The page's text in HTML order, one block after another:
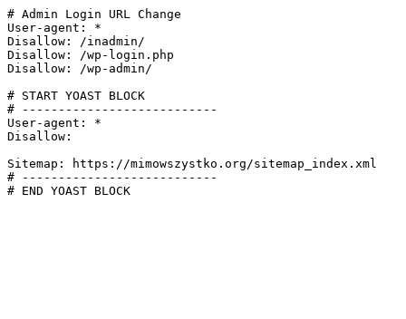
# Admin Login URL Change
User-agent: *
Disallow: /inadmin/
Disallow: /wp-login.php
Disallow: /wp-admin/
# START YOAST BLOCK
# ---------------------------
User-agent: *
Disallow:
Sitemap: https://mimowszystko.org/sitemap_index.xml
# ---------------------------
# END YOAST BLOCK